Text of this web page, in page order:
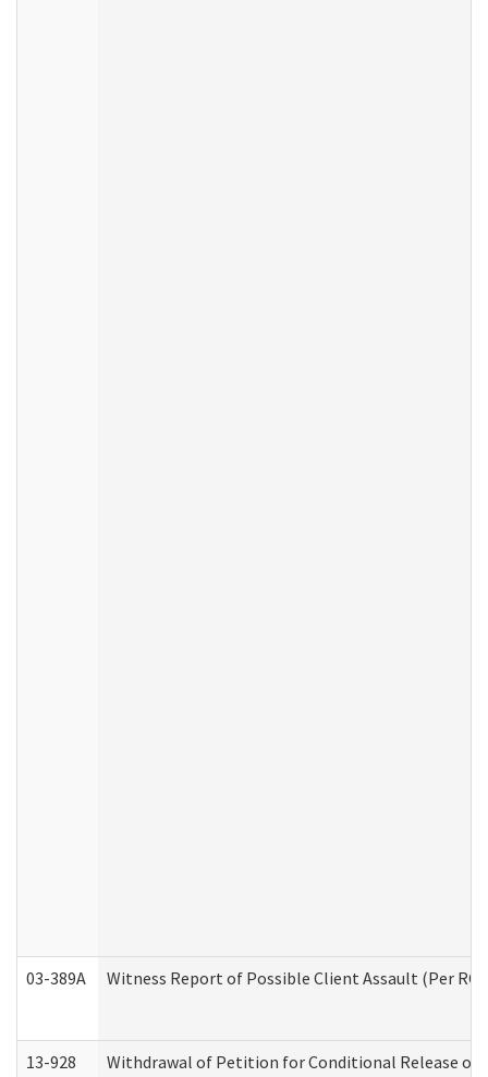
03-389A Witness Report of Possible Client Assault (Per RCW
13-928 Withdrawal of Petition for Conditional Release